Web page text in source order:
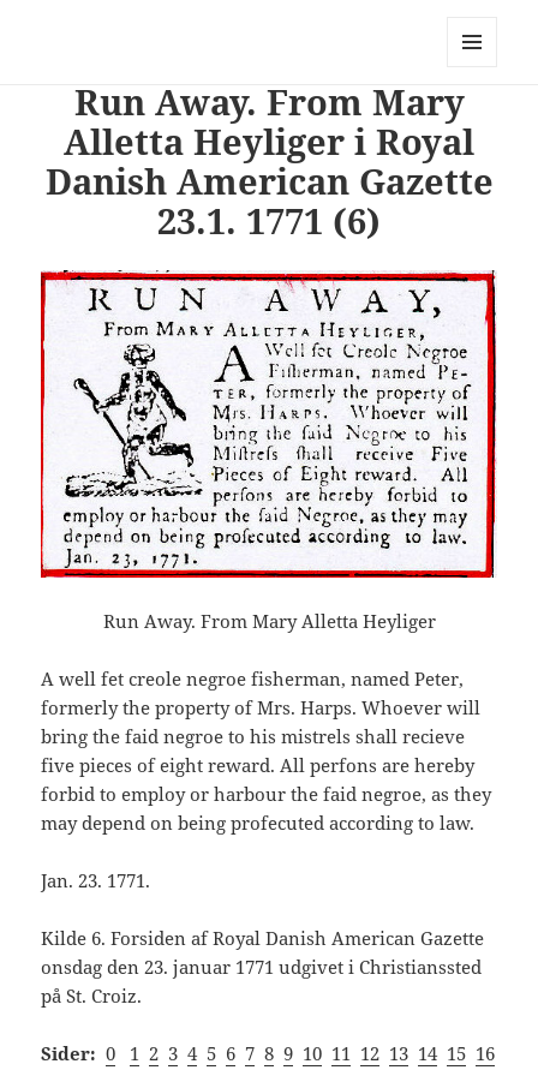
PhotoStory – en rejse i billeder og
OG
WIDGETS
Run Away. From Mary
Alletta Heyliger i Royal
Danish American Gazette
23.1. 1771 (6)
Run Away. From Mary Alletta Heyliger
A well fet creole negroe fisherman, named Peter,
formerly the property of Mrs. Harps. Whoever will
bring the faid negroe to his mistrels shall recieve
five pieces of eight reward. All perfons are hereby
forbid to employ or harbour the faid negroe, as they
may depend on being profecuted according to law.
Jan. 23. 1771.
Kilde 6. Forsiden af Royal Danish American Gazette
onsdag den 23. januar 1771 udgivet i Christianssted
på St. Croiz.
Sider: 0 1 2 3 4 5 6 7 8 9 10 11 12 13 14 15 16